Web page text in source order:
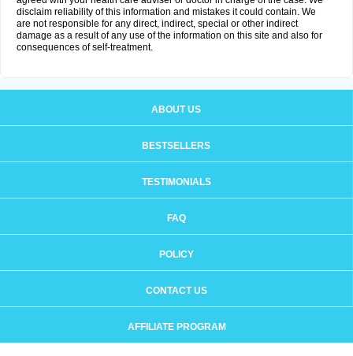
disclaim reliability of this information and mistakes it could contain. We
are not responsible for any direct, indirect, special or other indirect
damage as a result of any use of the information on this site and also for
consequences of self-treatment.
ABOUT US
BESTSELLERS
TESTIMONIALS
FAQ
POLICY
CONTACT US
AFFILIATE PROGRAM